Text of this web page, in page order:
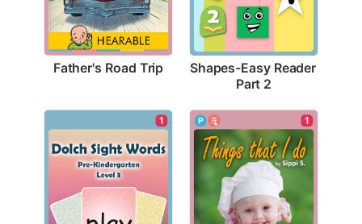
Father's Road Trip Shapes-Easy Reader
Part 2
1 1